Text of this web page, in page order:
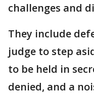
challenges and
They include
judge to step
to be held in
denied, and a